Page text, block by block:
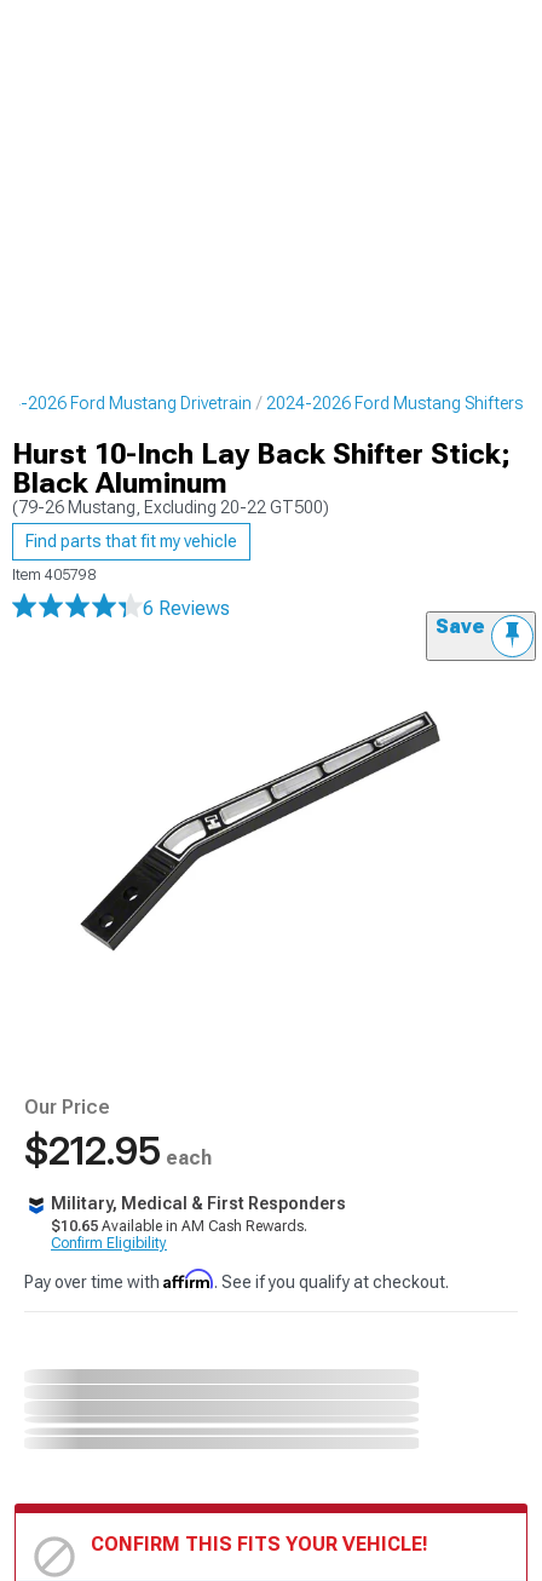
2026 Ford Mustang Drivetrain 2024-2026 Ford Mustang Shifters
Hurst 10-Inch Lay Back Shifter Stick;
Black Aluminum
(79-26 Mustang, Excluding 20-22 GT500)
Find parts that fit my vehicle
Item 405798
6 Reviews
Save
Our Price
$212.95 each
Military, Medical & First Responders
$10.65 Available in AM Cash Rewards.
Confirm Eligibility
Pay over time with Affirm. See if you qualify at checkout.
CONFIRM THIS FITS YOUR VEHICLE!